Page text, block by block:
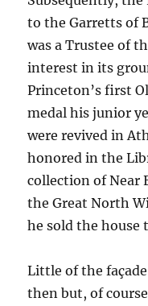
to the Garretts of
was a Trustee of
interest in its
Princeton’s first
medal his junior
were revived in
honored in the
collection of Near
the Great North
he sold the house
Little of the
then but, of